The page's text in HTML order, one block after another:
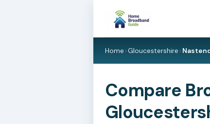
Home>Gloucestershire>
Compare